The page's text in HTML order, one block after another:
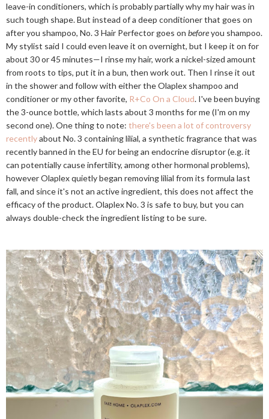
leave-in conditioners, which is probably partially why my hair was in
such tough shape. But instead of a deep conditioner that goes on
after you shampoo, No. 3 Hair Perfector goes on beforeyou shampoo.
My stylist said I could even leave it on overnight, but I keep it on for
about 30 or 45 minutes—I rinse my hair, work a nickel-sized amount
from roots to tips, put it in a bun, then work out. Then I rinse it out
in the shower and follow with either the Olaplex shampoo and
conditioner or my other favorite, R+Co On a Cloud. I've been buying
the 3-ounce bottle, which lasts about 3 months for me (I'm on my
second one). One thing to note: there's been a lot of controversy
recentlyabout No. 3 containing lilial, a synthetic fragrance that was
recently banned in the EU for being an endocrine disruptor (e.g. it
can potentially cause infertility, among other hormonal problems),
however Olaplex quietly began removing lilial from its formula last
fall, and since it's not an active ingredient, this does not affect the
efficacy of the product. Olaplex No. 3 is safe to buy, but you can
always double-check the ingredient listing to be sure.